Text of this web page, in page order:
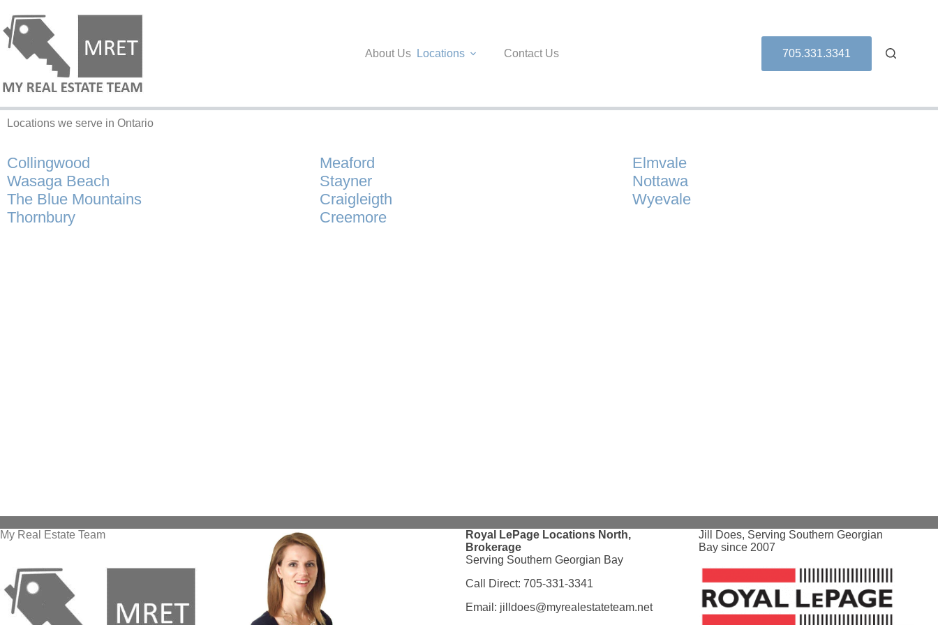
About Us Locations Contact Us 705.331.3341
Locations we serve in Ontario
Collingwood
Wasaga Beach
The Blue Mountains
Thornbury
Meaford
Stayner
Craigleigth
Creemore
Elmvale
Nottawa
Wyevale
My Real Estate Team
Royal LePage Locations North,
Brokerage
Serving Southern Georgian Bay
Call Direct: 705-331-3341
Email: jilldoes@myrealestateteam.net
Jill Does, Serving Southern Georgian
Bay since 2007
Loading...